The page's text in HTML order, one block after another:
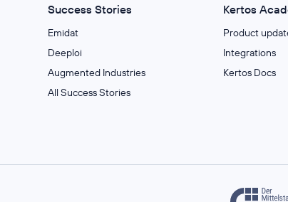
Success Stories
Emidat
Deeploi
Augmented Industries
All Success Stories
Kertos
Product
Integrations
Kertos Docs